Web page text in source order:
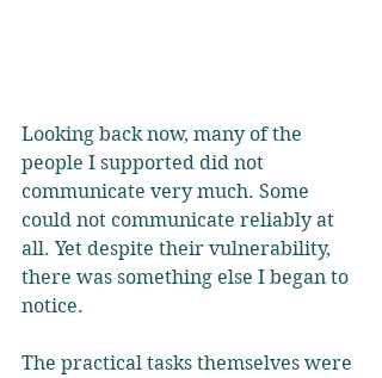
Looking back now, many of the
people I supported did not
communicate very much. Some
could not communicate reliably at
all. Yet despite their vulnerability,
there was something else I began to
notice.
The practical tasks themselves were